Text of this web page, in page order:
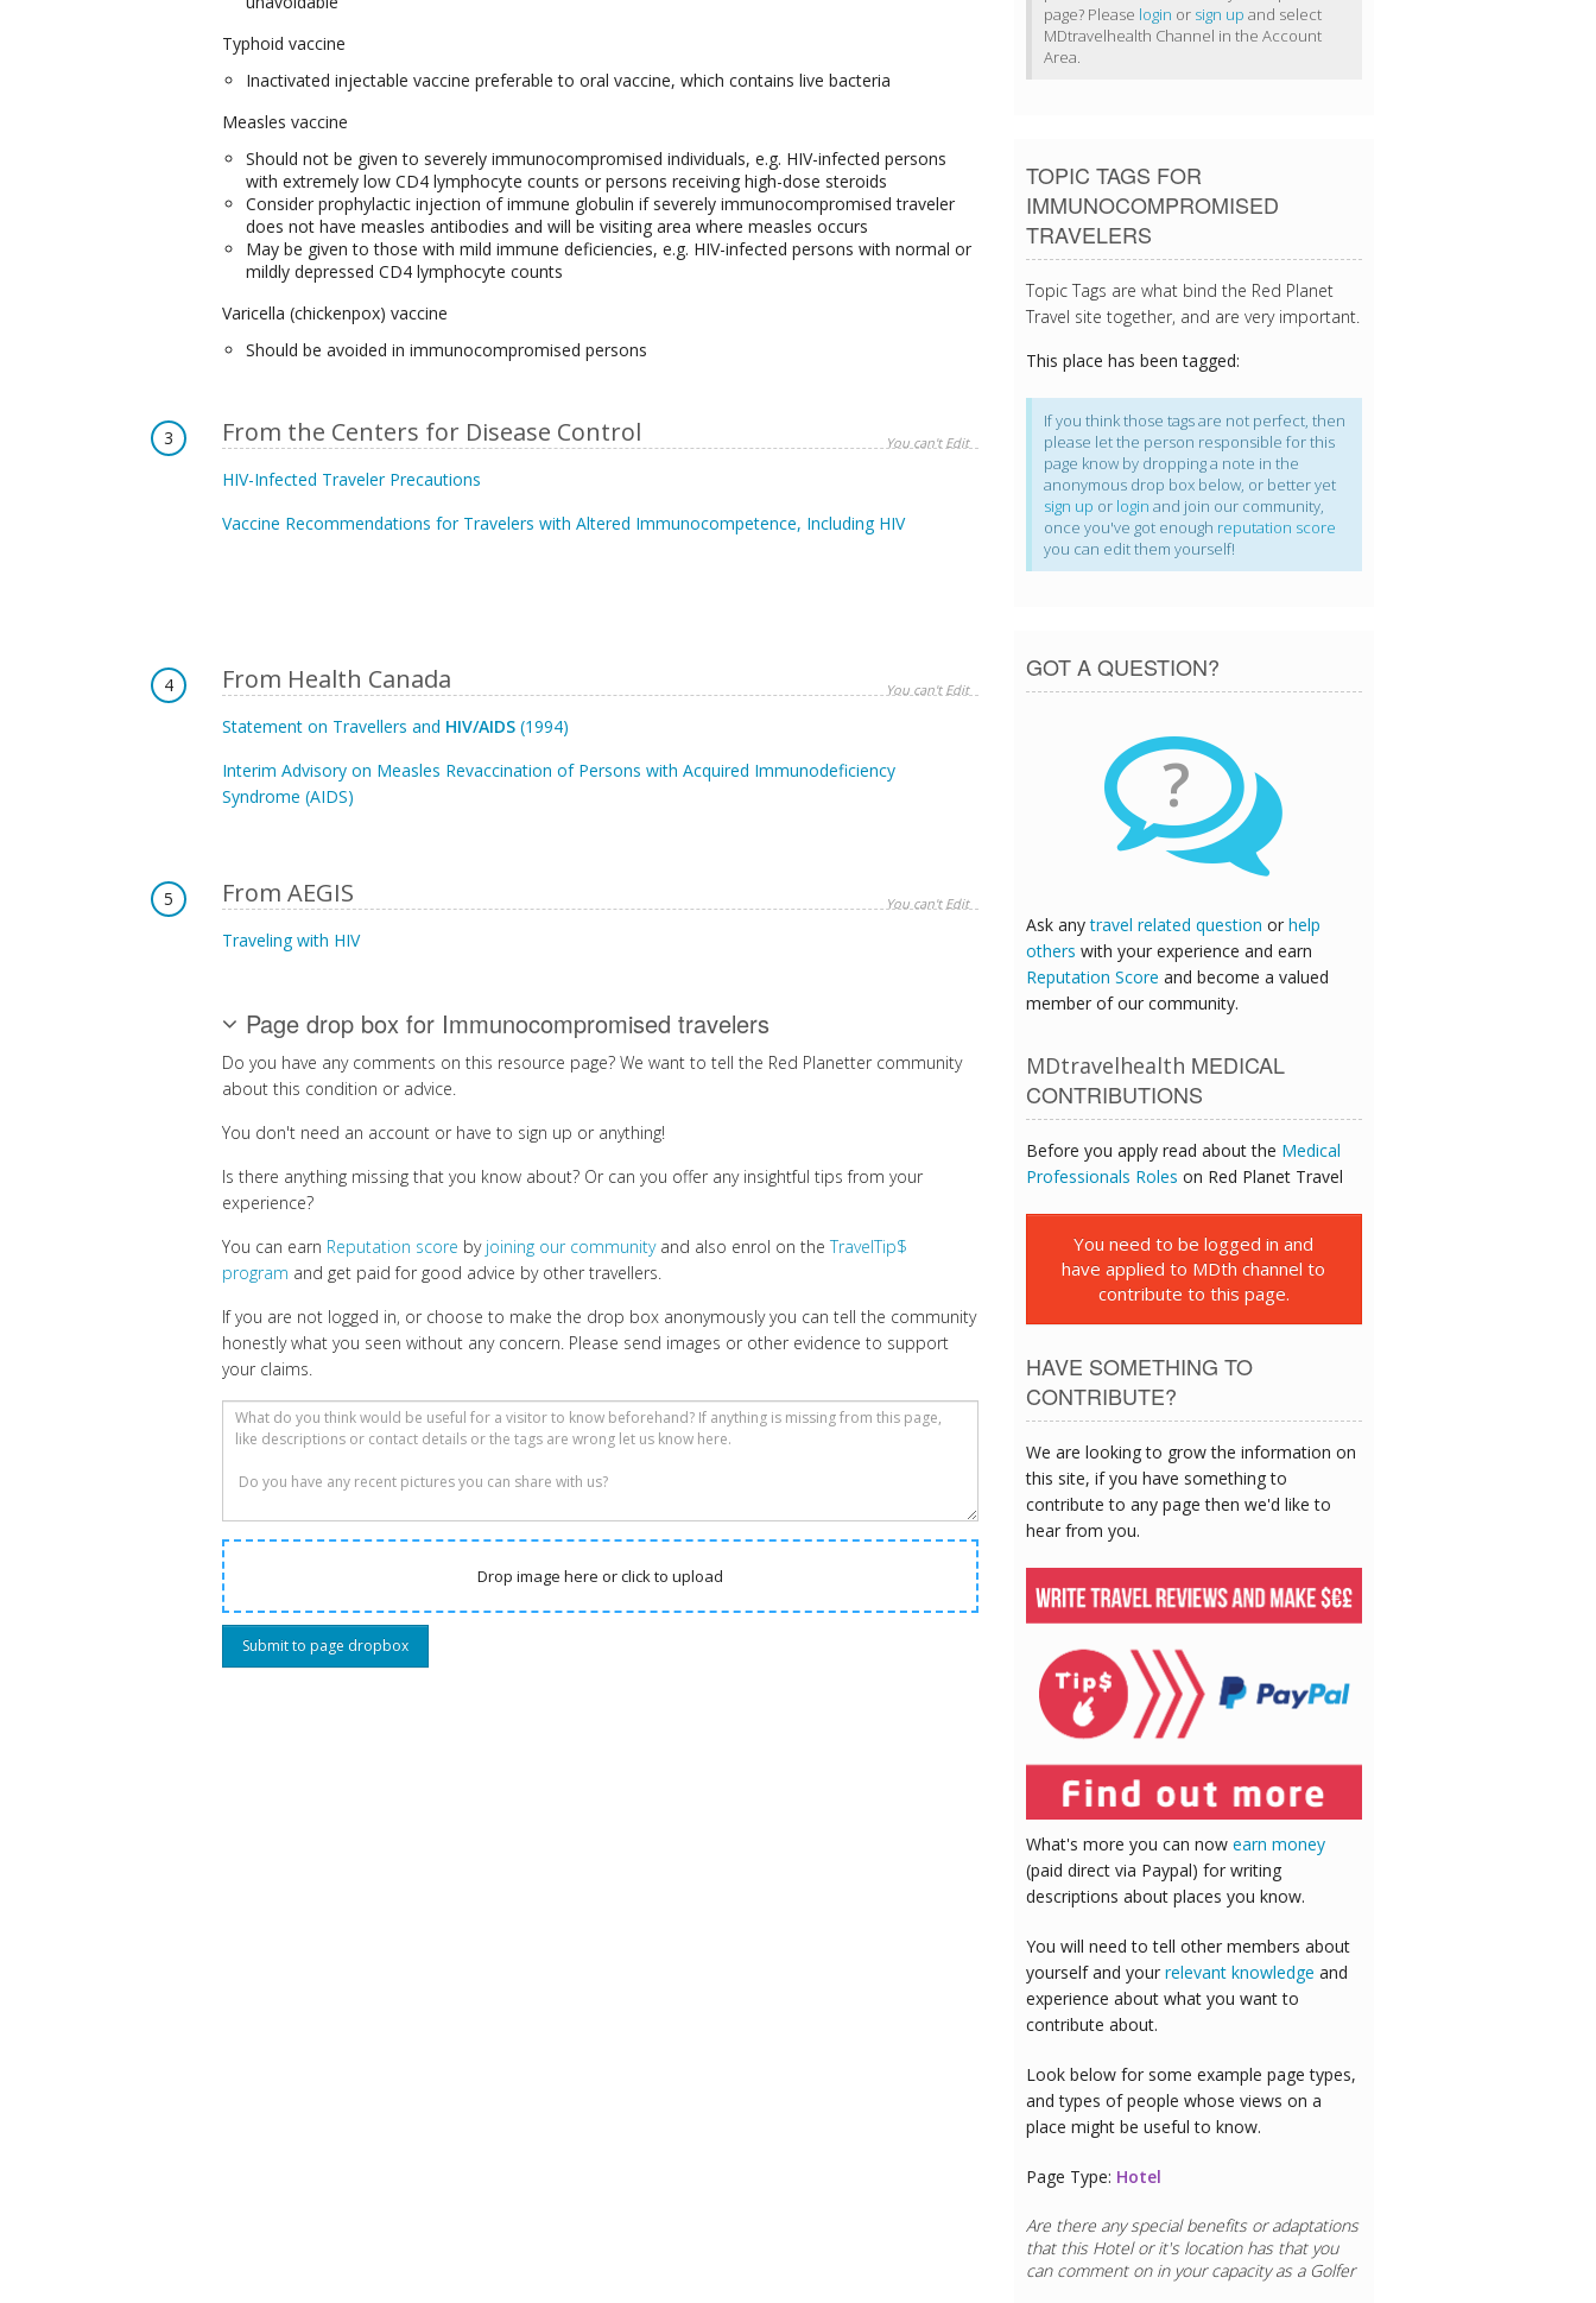
Typhoid vaccine
Inactivated injectable vaccine preferable to oral vaccine, which contains live bacteria
Measles vaccine
Should not be given to severely immunocompromised individuals, e.g. HIV-infected persons
with extremely low CD4 lymphocyte counts or persons receiving high-dose steroids
Consider prophylactic injection of immune globulin if severely immunocompromised traveler
does not have measles antibodies and will be visiting area where measles occurs
May be given to those with mild immune deficiencies, e.g. HIV-infected persons with normal or
mildly depressed CD4 lymphocyte counts
Varicella (chickenpox) vaccine
Should be avoided in immunocompromised persons
From the Centers for Disease Control You can't Edit
3
HIV-Infected Traveler Precautions
Vaccine Recommendations for Travelers with Altered Immunocompetence, Including HIV
From Health Canada You can't Edit
4
Statement on Travellers and HIV/AIDS (1994)
Interim Advisory on Measles Revaccination of Persons with Acquired Immunodeficiency
Syndrome (AIDS)
From AEGIS You can't Edit
5
Traveling with HIV
Page drop box for Immunocompromised travelers
Do you have any comments on this resource page? We want to tell the Red Planetter community
about this condition or advice.
You don't need an account or have to sign up or anything!
Is there anything missing that you know about? Or can you offer any insightful tips from your
experience?
You can earn Reputation score by joining our communityand also enrol on theTravelTip$
program and get paid for good advice by other travellers.
If you are not logged in, or choose to make the drop box anonymously you can tell the community
honestly what you seen without any concern. Please send images or other evidence to support
your claims.
Drop image here or click to upload
page? Please login or sign up and select
MDtravelhealth Channel in the Account
Area.
TOPIC TAGS FOR
IMMUNOCOMPROMISED
TRAVELERS
Topic Tags are what bind the Red Planet
Travel site together, and are very important.
This place has been tagged:
If you think those tags are not perfect, then
please let the person responsible for this
page know by dropping a note in the
anonymous drop box below, or better yet
sign up or login and join our community,
once you've got enough reputation score
you can edit them yourself!
GOT A QUESTION?
?
Ask anytravel related question or help
others with your experience and earn
Reputation Score and become a valued
member of our community.
MDtravelhealth MEDICAL
CONTRIBUTIONS
Before you apply read about the Medical
Professionals Roles on Red Planet Travel
You need to be logged in and
have applied to MDth channel to
contribute to this page.
HAVE SOMETHING TO
CONTRIBUTE?
We are looking to grow the information on
this site, if you have something to
contribute to any page then we'd like to
hear from you.
What's more you can now earn money
(paid direct via Paypal) for writing
descriptions about places you know.
You will need to tell other members about
yourself and your relevant knowledge and
experience about what you want to
contribute about.
Look below for some example page types,
and types of people whose views on a
place might be useful to know.
Page Type: Hotel
Are there any special benefits or adaptations
that this Hotelor it's location has that you
can comment on in your capacity as a Doctor